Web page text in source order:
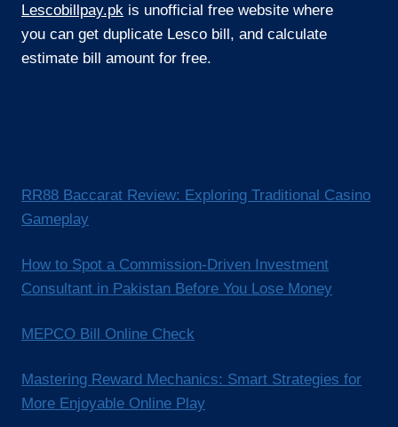
Lescobillpay.pk is unofficial free website where
you can get duplicate Lesco bill, and calculate
estimate bill amount for free.
RR88 Baccarat Review: Exploring Traditional Casino
Gameplay
How to Spot a Commission-Driven Investment
Consultant in Pakistan Before You Lose Money
MEPCO Bill Online Check
Mastering Reward Mechanics: Smart Strategies for
More Enjoyable Online Play